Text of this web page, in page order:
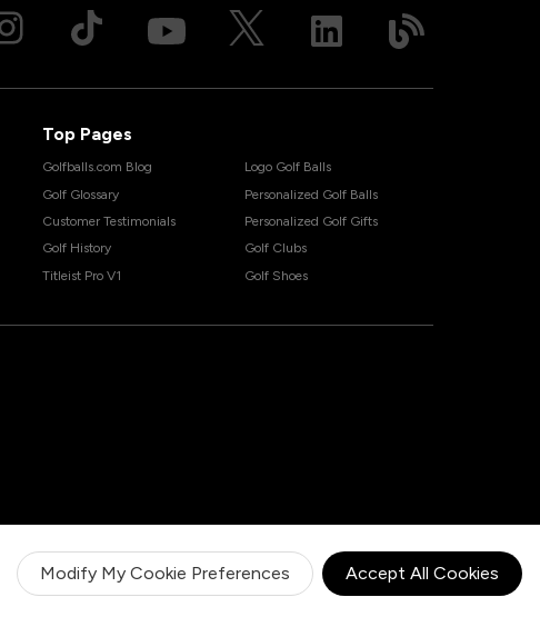
Modify My Cookie Preferences Accept All Cookies
Top Pages
Golfballs.com Blog
Golf Glossary
Customer Testimonials
Golf History
Titleist Pro V1
Logo Golf Balls
Personalized Golf Balls
Personalized Golf Gifts
Golf Clubs
Golf Shoes